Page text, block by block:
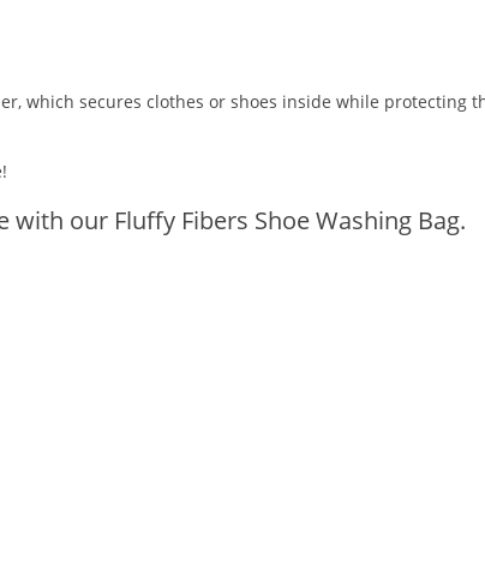
which secures clothes or shoes inside while protecting
our Fluffy Fibers Shoe Washing Bag.